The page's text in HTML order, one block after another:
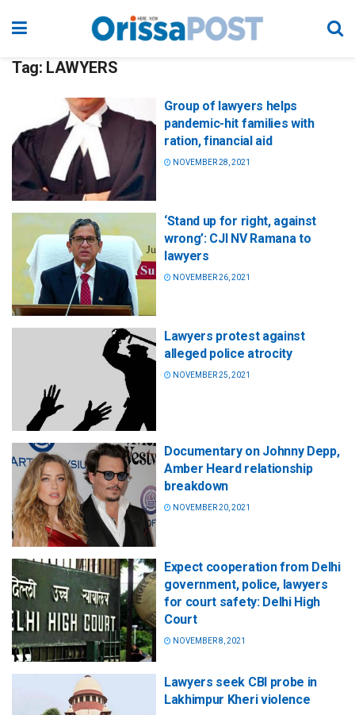
Tag: LAWYERS
Group of lawyers helps
pandemic-hit families with
ration, financial aid
NOVEMBER 28, 2021
‘Stand up for right, against
wrong’: CJI NV Ramana to
lawyers
NOVEMBER 26, 2021
Lawyers protest against
alleged police atrocity
NOVEMBER 25, 2021
Documentary on Johnny Depp,
Amber Heard relationship
breakdown
NOVEMBER 20, 2021
Expect cooperation from Delhi
government, police, lawyers
for court safety: Delhi High
Court
NOVEMBER 8, 2021
Lawyers seek CBI probe in
Lakhimpur Kheri violence